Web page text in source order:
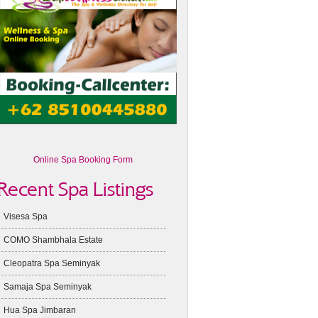
Online Spa Booking Form
Spa Listings
Visesa Spa
COMO Shambhala Estate
Cleopatra Spa Seminyak
Samaja Spa Seminyak
Hua Spa Jimbaran